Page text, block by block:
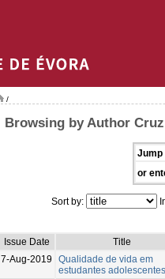
/
Browsing by Author
Jump
or
Sort by:
Issue Date
Title
7-Aug-2019
Qualidade de vida em
estudantes adolescentes